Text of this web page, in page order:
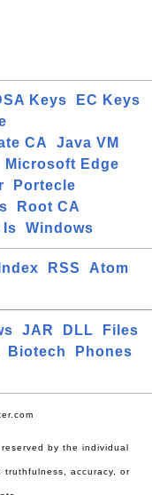
Keys
EC Keys
CA
Java VM
Microsoft Edge
Portecle
Root CA
Is Windows
Index RSS
Atom
JAR DLL
Files
Biotech
Phones
by the individual
truthfulness, accuracy, or